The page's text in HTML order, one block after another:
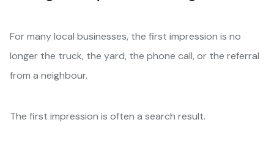
For many local businesses, the first impression is no
longer the truck, the yard, the phone call, or the referral
from a neighbour.
The first impression is often a search result.